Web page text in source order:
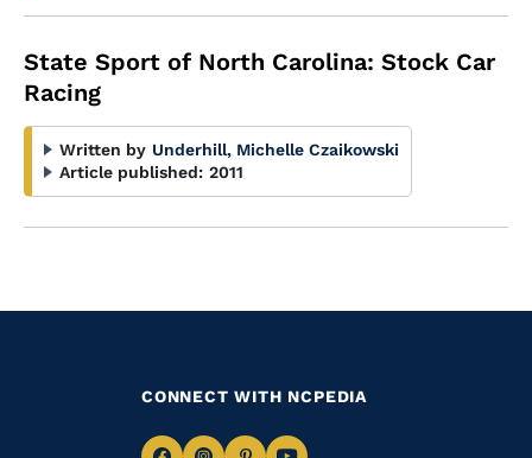
State Sport of North Carolina: Stock Car
Racing
Written by Underhill, Michelle Czaikowski
Article published: 2011
CONNECT WITH NCPEDIA